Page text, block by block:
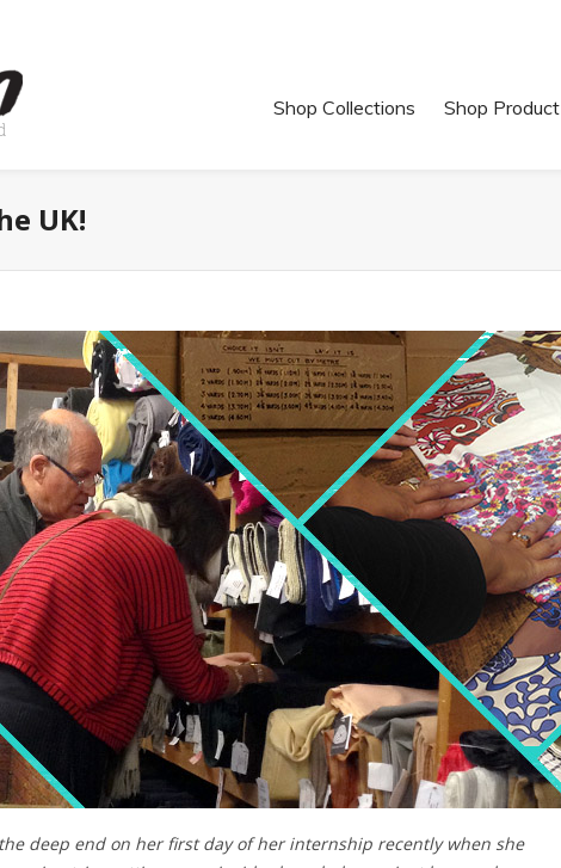
Shop Collections Shop Product
UK!
deep end on her first day of her internship recently when she